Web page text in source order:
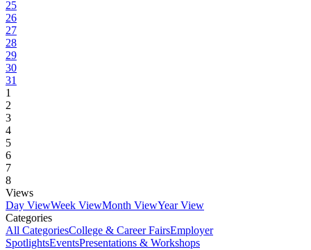
25
26
27
28
29
30
31
1
2
3
4
5
6
7
8
Views
Day ViewWeek ViewMonth ViewYear View
Categories
All CategoriesCollege & Career FairsEmployer
SpotlightsEventsPresentations & Workshops